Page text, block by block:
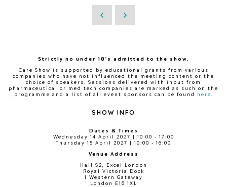
Strictly no under 18's admitted to the show.
Care Show is supported by educational grants from various
companies who have not influenced the meeting content or the
choice of speakers. Sessions delivered with input from
pharmaceutical or med tech companies are marked as such on the
programme and a list of all event sponsors can be found
here
SHOW INFO
Dates & Times
Wednesday 14 April 2027 | 10:00 - 17:00
Thursday 15 April 2027 | 10:00 - 16:00
Venue Address
Hall S2, Excel London
Royal Victoria Dock
1 Western Gateway
London E16 1XL